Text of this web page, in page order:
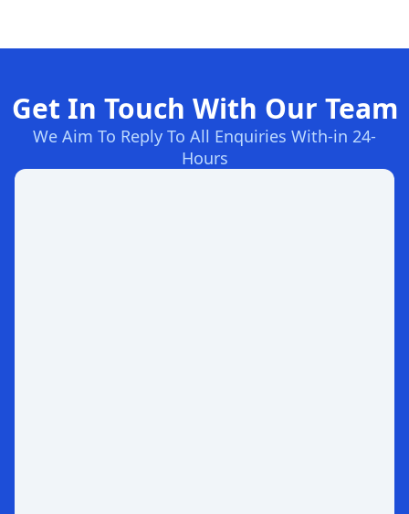
Get In Touch With Our Team
We Aim To Reply To All Enquiries With-in 24-
Hours